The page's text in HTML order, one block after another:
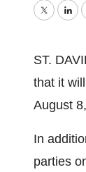
Twitter
ST.
that it
August
In
parties